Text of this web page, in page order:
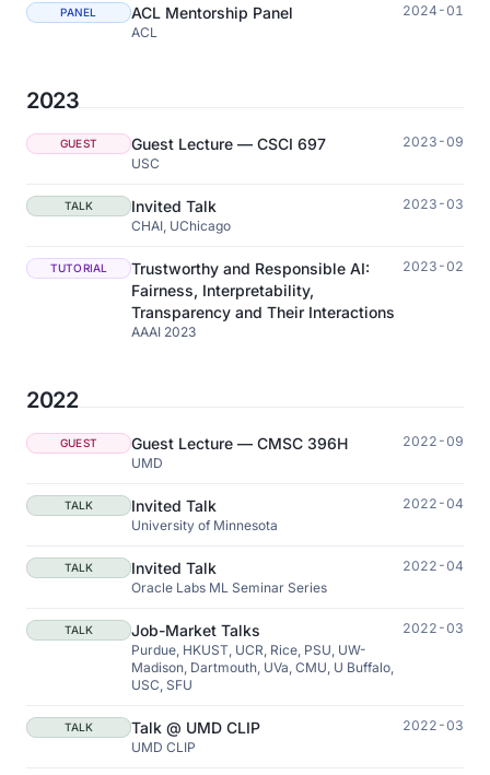
PANEL ACL Mentorship Panel
ACL
2024-01
2023
GUEST Guest Lecture — CSCI 697
USC
2023-09
TALK Invited Talk
CHAI, UChicago
2023-03
TUTORIAL
Trustworthy and Responsible AI:
Fairness, Interpretability,
Transparency and Their Interactions
AAAI 2023
2023-02
2022
GUEST Guest Lecture — CMSC 396H
UMD
2022-09
TALK Invited Talk
University of Minnesota
2022-04
TALK Invited Talk
Oracle Labs ML Seminar Series
2022-04
TALK Job-Market Talks
Purdue, HKUST, UCR, Rice, PSU, UW-
Madison, Dartmouth, UVa, CMU, U Buffalo,
USC, SFU
2022-03
TALK Talk @ UMD CLIP
UMD CLIP
2022-03